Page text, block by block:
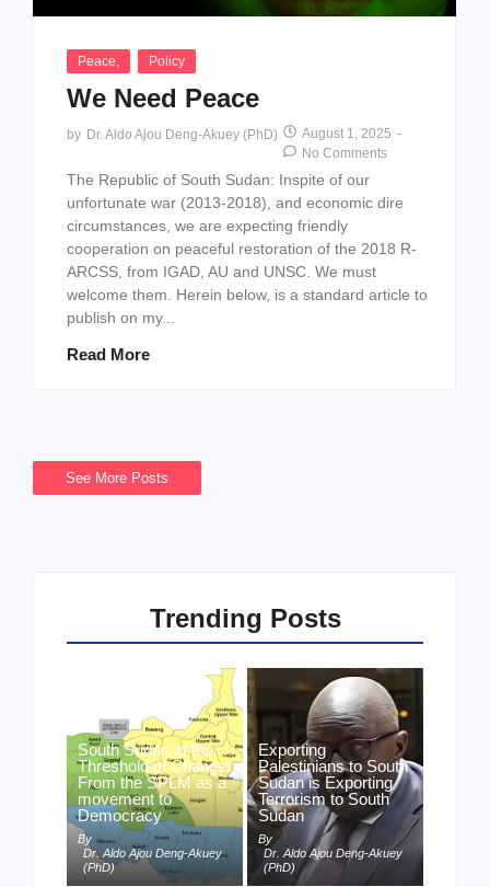
Peace Policy
We Need Peace
by Dr. Aldo Ajou Deng-Akuey (PhD) August 1, 2025 -
No Comments
The Republic of South Sudan: Inspite of our
unfortunate war (2013-2018), and economic dire
circumstances, we are expecting friendly
cooperation on peaceful restoration of the 2018 R-
ARCSS, from IGAD, AU and UNSC. We must
welcome them. Herein below, is a standard article to
publish on my...
Read More
See More Posts
Trending Posts
South Sudan at the
Threshold of Change:
From the SPLM as a
movement to
Democracy
By
Dr. Aldo Ajou Deng-Akuey
(PhD)
Exporting
Palestinians to South
Sudan is Exporting
Terrorism to South
Sudan
By
Dr. Aldo Ajou Deng-Akuey
(PhD)